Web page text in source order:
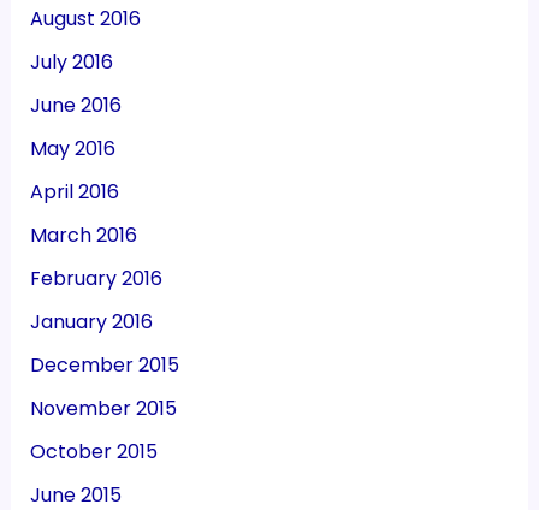
August 2016
July 2016
June 2016
May 2016
April 2016
March 2016
February 2016
January 2016
December 2015
November 2015
October 2015
June 2015